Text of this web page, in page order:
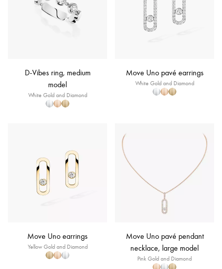
D-Vibes ring, medium
model
White Gold and Diamond
Move Uno pavé earrings
White Gold and Diamond
Move Uno earrings
Yellow Gold and Diamond
Move Uno pavé pendant
necklace, large model
Pink Gold and Diamond